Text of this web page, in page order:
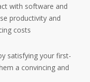
with software and
productivity and
costs
satisfying your first-
a convincing and